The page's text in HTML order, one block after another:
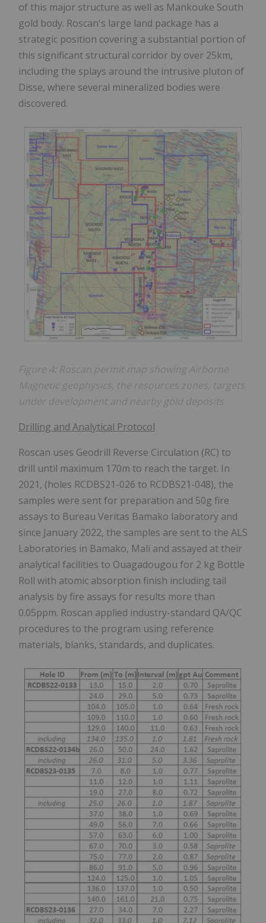
of this major structure as well as Mankouke South
gold body. Roscan's large land package has a
strategic position covering a substantial portion of
this significant structural corridor by over 25km,
including the splays around the intrusive pluton of
Disse, where several mineralized bodies were
discovered.
Figure 4: Roscan permit map showing Airborne
Magnetic geophysics, the resources zones, targets
under development and nearby gold deposits
Drilling and Analytical Protocol
Roscan uses Geodrill Reverse Circulation (RC) to
drill until maximum 170m to reach the target. In
2021, (holes RCDBS21-026 to RCDBS21-048), the
samples were sent for preparation and 50g fire
assays to Bureau Veritas Bamako laboratory and
since January 2022, the samples are sent to the ALS
Laboratories in Bamako, Mali and assayed at their
analytical facilities to Ouagadougou for 2 kg Bottle
Roll with atomic absorption finish including tail
analysis by fire assays for results more than
0.05ppm. Roscan applied industry-standard QA/QC
procedures to the program using reference
materials, blanks, standards, and duplicates.